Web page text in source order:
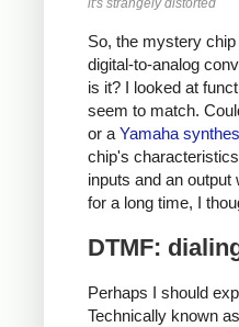
it's strangely distorted
So, the mystery
digital-to-analog
is it? I looked at
seem to match.
or a Yamaha
chip's
inputs and an
for a long time, I
DTMF:
Perhaps I should
Technically known as